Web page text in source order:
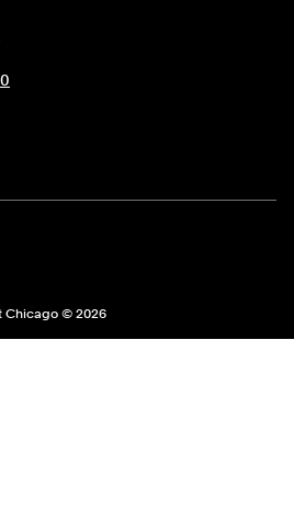
Chicago © 2026